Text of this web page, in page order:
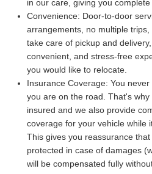
in our care, giving you complete
Convenience: Door-to-door
arrangements, no multiple
take care of pickup and
convenient, and stress-free
you would like to relocate.
Insurance Coverage: You
you are on the road. That's
insured and we also provide
coverage for your vehicle while
This gives you reassurance
protected in case of damages
will be compensated fully